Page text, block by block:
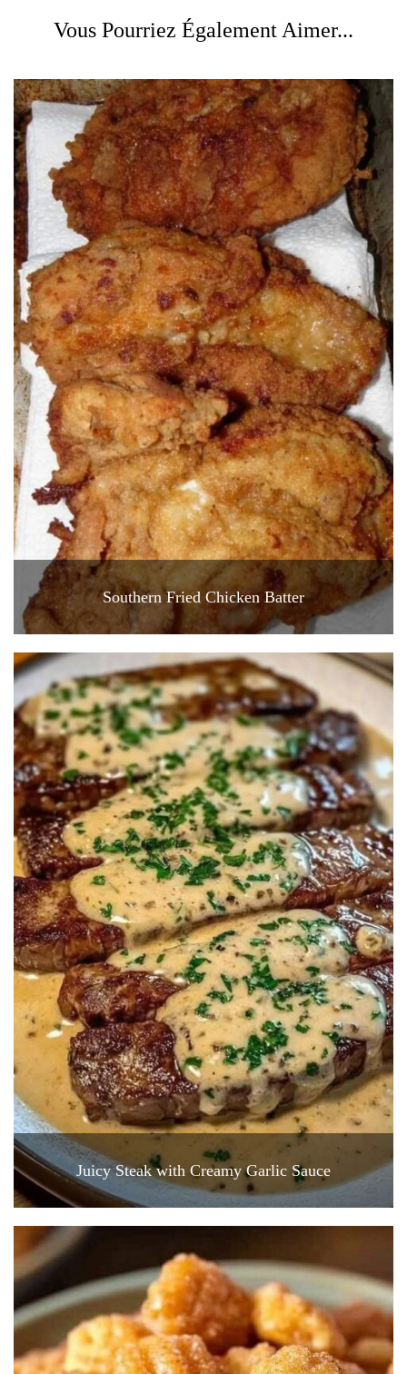
Vous Pourriez Également Aimer...
Southern Fried Chicken Batter
Juicy Steak with Creamy Garlic Sauce